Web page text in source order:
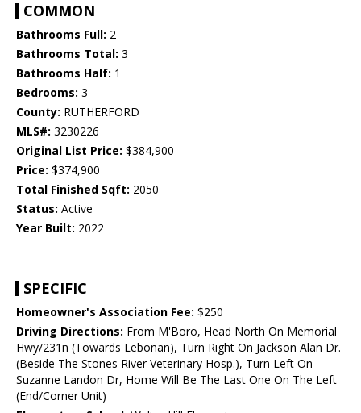
COMMON
Bathrooms Full: 2
Bathrooms Total: 3
Bathrooms Half: 1
Bedrooms: 3
County: RUTHERFORD
MLS#: 3230226
Original List Price: $384,900
Price: $374,900
Total Finished Sqft: 2050
Status: Active
Year Built: 2022
SPECIFIC
Homeowner's Association Fee: $250
Driving Directions: From M'Boro, Head North On Memorial
Hwy/231n (Towards Lebonan), Turn Right On Jackson Alan Dr.
(Beside The Stones River Veterinary Hosp.), Turn Left On
Suzanne Landon Dr, Home Will Be The Last One On The Left
(End/Corner Unit)